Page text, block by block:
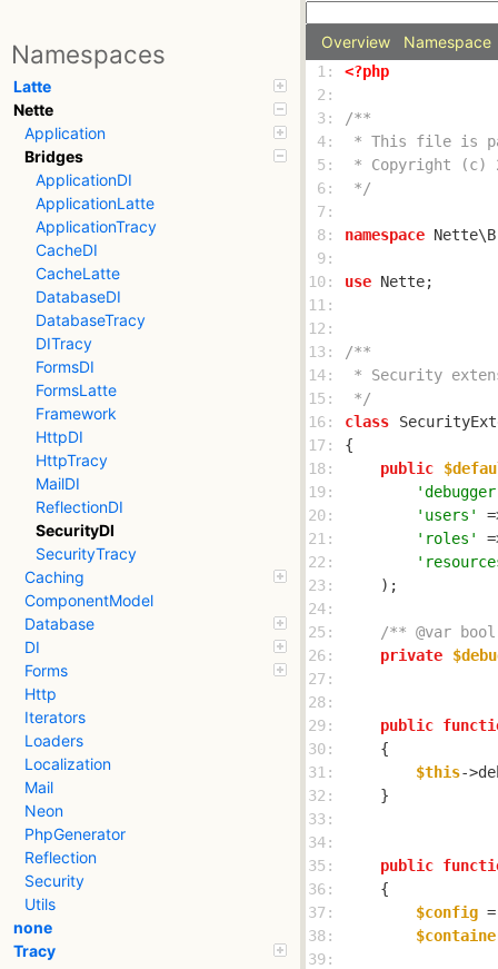
Namespaces
Latte
Nette
Application
Bridges
ApplicationDI
ApplicationLatte
ApplicationTracy
CacheDI
CacheLatte
DatabaseDI
DatabaseTracy
DITracy
FormsDI
FormsLatte
Framework
HttpDI
HttpTracy
MailDI
ReflectionDI
SecurityDI
SecurityTracy
Caching
ComponentModel
Database
DI
Forms
Http
Iterators
Loaders
Localization
Mail
Neon
PhpGenerator
Reflection
Security
Utils
none
Tracy
Overview Namespace
1: <?php
2:
3:
4:
5:
6:
*/
7:
8:
namespace
9:
10:
use
11:
12:
13:
14:
15:
*/
16:
class
17:
18:
public
19:
20:
'users'
21:
'roles'
22:
23:
24:
25:
/** @var
26:
private
27:
28:
29:
public
30:
31:
$this-
32:
33:
34:
35:
public
36:
37:
$config
38:
39: